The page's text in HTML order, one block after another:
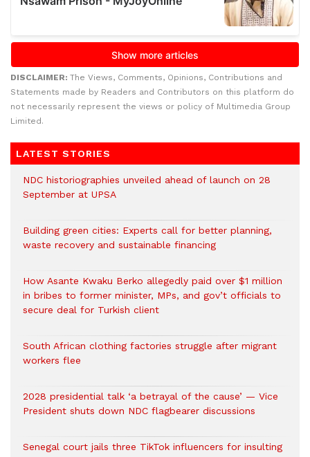
DISCLAIMER: The Views, Comments, Opinions, Contributions and
Statements made by Readers and Contributors on this platform do
not necessarily represent the views or policy of Multimedia Group
Limited.
LATEST STORIES
NDC historiographies unveiled ahead of launch on 28
September at UPSA
Building green cities: Experts call for better planning,
waste recovery and sustainable financing
How Asante Kwaku Berko allegedly paid over $1 million
in bribes to former minister, MPs, and gov’t officials to
secure deal for Turkish client
South African clothing factories struggle after migrant
workers flee
2028 presidential talk ‘a betrayal of the cause’ — Vice
President shuts down NDC flagbearer discussions
Senegal court jails three TikTok influencers for insulting